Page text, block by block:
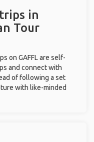
in
Tour
on GAFFL are self-
and connect with
of following a set
with like-minded